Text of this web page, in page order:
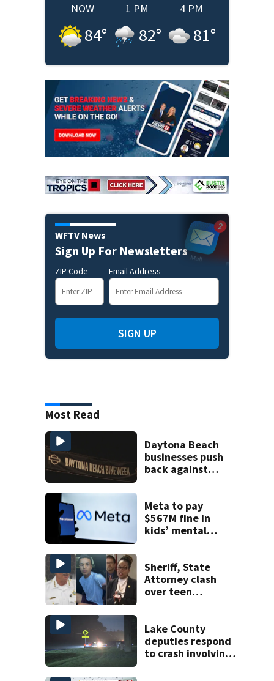
NOW
84°
1 PM
82°
4 PM
81°
WFTV News
Sign Up For Newsletters
ZIP Code Email Address
SIGN UP
Most Read
Daytona Beach
businesses push
back against
Meta to pay
$567M fine in
kids’ mental
Sheriff, State
Attorney clash
over teen
double homicide
Lake County
deputies respond
to crash involving